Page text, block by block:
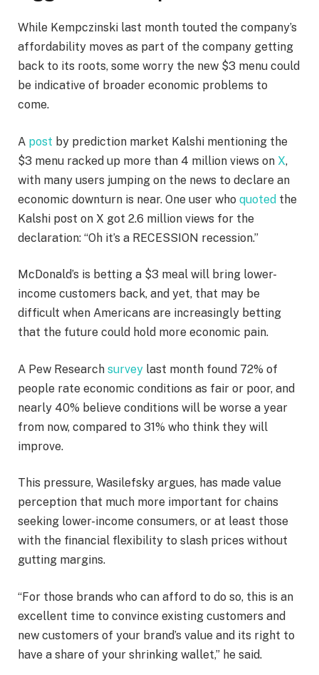
While Kempczinski last month touted the company’s
affordability moves as part of the company getting
back to its roots, some worry the new $3 menu could
be indicative of broader economic problems to
come.
A post by prediction market Kalshi mentioning the
$3 menu racked up more than 4 million views on X,
with many users jumping on the news to declare an
economic downturn is near. One user who quoted the
Kalshi post on X got 2.6 million views for the
declaration: “Oh it’s a RECESSION recession.”
McDonald’s is betting a $3 meal will bring lower-
income customers back, and yet, that may be
difficult when Americans are increasingly betting
that the future could hold more economic pain.
A Pew Research survey last month found 72% of
people rate economic conditions as fair or poor, and
nearly 40% believe conditions will be worse a year
from now, compared to 31% who think they will
improve.
This pressure, Wasilefsky argues, has made value
perception that much more important for chains
seeking lower-income consumers, or at least those
with the financial flexibility to slash prices without
gutting margins.
“For those brands who can afford to do so, this is an
excellent time to convince existing customers and
new customers of your brand’s value and its right to
have a share of your shrinking wallet,” he said.